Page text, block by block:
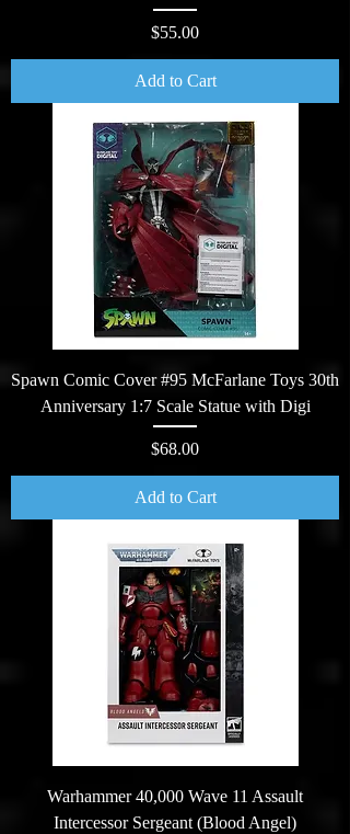
Price
$55.00
Add to Cart
Spawn Comic Cover #95 McFarlane Toys 30th
Anniversary 1:7 Scale Statue with Digi
Price
$68.00
Add to Cart
Warhammer 40,000 Wave 11 Assault
Intercessor Sergeant (Blood Angel)